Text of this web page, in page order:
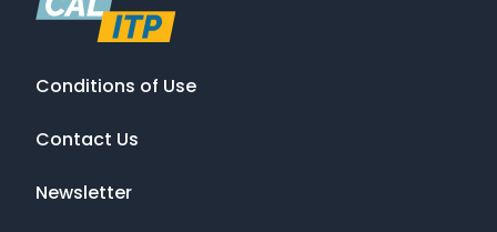
Conditions of Use
Contact Us
Newsletter